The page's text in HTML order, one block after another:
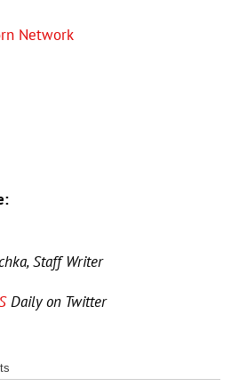
Network
Staff Writer
Daily on Twitter